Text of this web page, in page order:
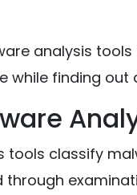
analysis
while finding
tools classify